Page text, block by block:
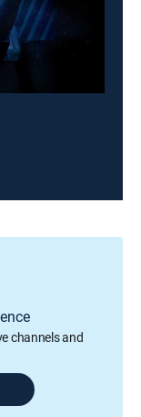
channels and